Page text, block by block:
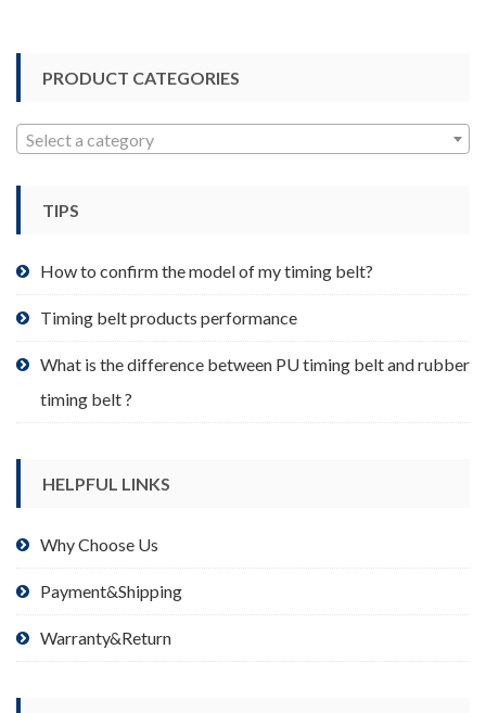
product
page
PRODUCT CATEGORIES
Select a category
TIPS
How to confirm the model of my timing belt?
Timing belt products performance
What is the difference between PU timing belt and rubber
timing belt ?
HELPFUL LINKS
Why Choose Us
Payment&Shipping
Warranty&Return